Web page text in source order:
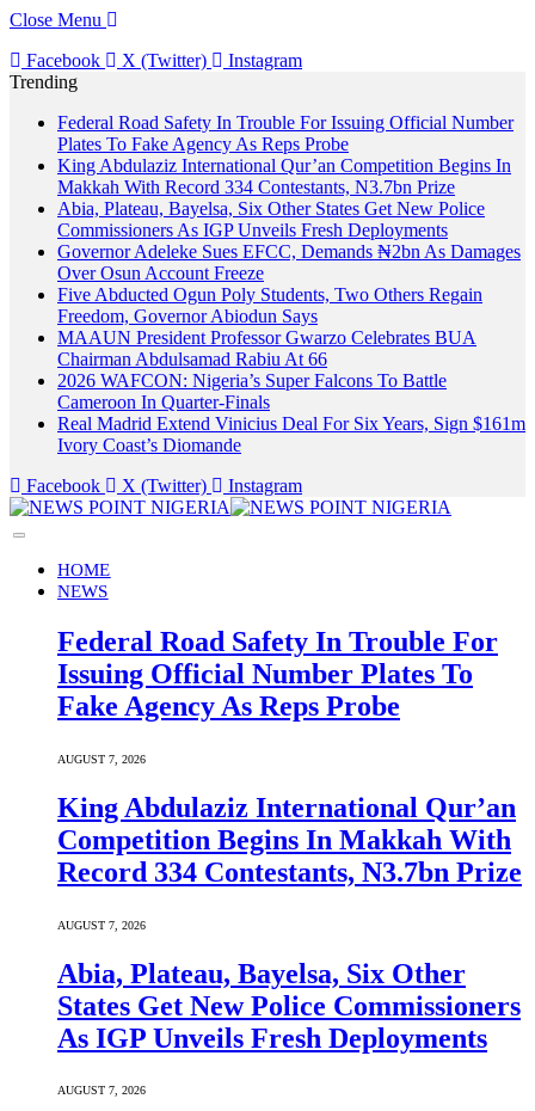
Close Menu
Facebook
X (Twitter)
Instagram
Trending
Federal Road Safety In Trouble For Issuing Official Number
Plates To Fake Agency As Reps Probe
King Abdulaziz International Qur’an Competition Begins In
Makkah With Record 334 Contestants, N3.7bn Prize
Abia, Plateau, Bayelsa, Six Other States Get New Police
Commissioners As IGP Unveils Fresh Deployments
Governor Adeleke Sues EFCC, Demands ₦2bn As Damages
Over Osun Account Freeze
Five Abducted Ogun Poly Students, Two Others Regain
Freedom, Governor Abiodun Says
MAAUN President Professor Gwarzo Celebrates BUA
Chairman Abdulsamad Rabiu At 66
2026 WAFCON: Nigeria’s Super Falcons To Battle
Cameroon In Quarter-Finals
Real Madrid Extend Vinicius Deal For Six Years, Sign $161m
Ivory Coast’s Diomande
Facebook
X (Twitter) Instagram
HOME
NEWS
Federal Road Safety In Trouble For
Issuing Official Number Plates To
Fake Agency As Reps Probe
AUGUST 7, 2026
King Abdulaziz International Qur’an
Competition Begins In Makkah With
Record 334 Contestants, N3.7bn Prize
AUGUST 7, 2026
Abia, Plateau, Bayelsa, Six Other
States Get New Police Commissioners
As IGP Unveils Fresh Deployments
AUGUST 7, 2026